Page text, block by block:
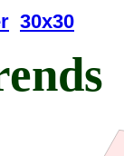
30x30